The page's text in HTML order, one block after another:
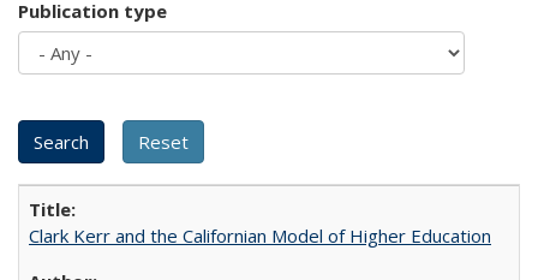
Publication type
Clark Kerr and the Californian Model of Higher Education